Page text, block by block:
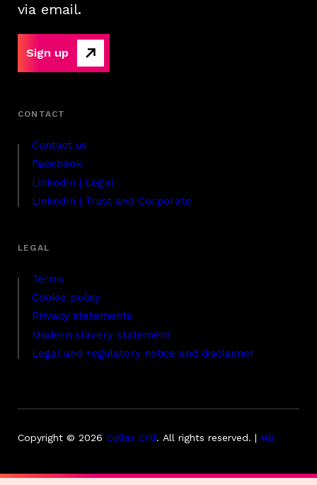
Contact us
Facebook
LinkedIn | Legal
LinkedIn | Trust and Corporate
Terms
Cookie policy
Privacy statements
Modern slavery statement
Legal and regulatory notice and disclaimer
via email.
Sign up
Copyright © 2026 Collas Crill. All rights reserved. | HB